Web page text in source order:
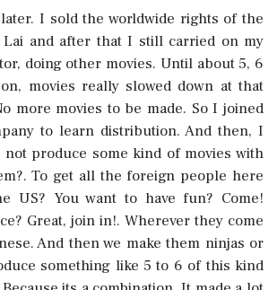
I sold the worldwide rights of the
Lai and after that I still carried on my
doing other movies. Until about 5, 6
movies really slowed down at that
more movies to be made. So I joined
to learn distribution. And then, I
not produce some kind of movies with
To get all the foreign people here
US? You want to have fun? Come!
Great, join in!. Wherever they come
And then we make them ninjas or
something like 5 to 6 of this kind